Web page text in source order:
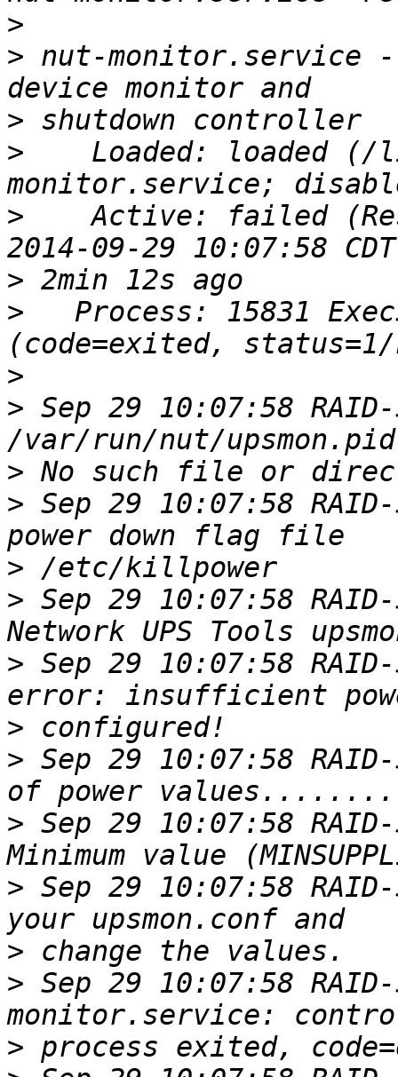
>
> nut-monitor.service -
>
>
Loaded: loaded (/
>
Active: failed
>
>
Process: 15831
>
> Sep 29 10:07:58
>
> Sep 29 10:07:58
>
> Sep 29 10:07:58
> Sep 29 10:07:58
>
> Sep 29 10:07:58
> Sep 29 10:07:58
> Sep 29 10:07:58
>
> Sep 29 10:07:58
>